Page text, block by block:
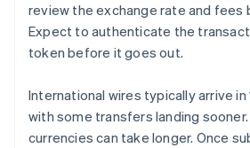
review the exchange rate and fees
Expect to authenticate the
token before it goes out.
International wires typically arrive in
with some transfers landing
currencies can take longer. Once